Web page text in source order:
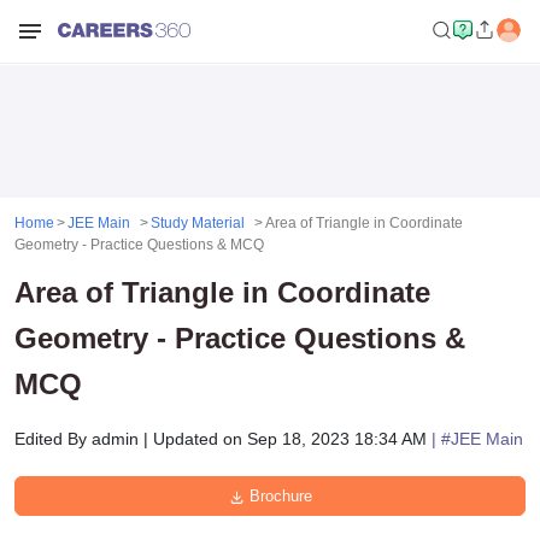
Home JEE Main Study Material
Area of Triangle in Coordinate
Geometry - Practice Questions & MCQ
Area of Triangle in Coordinate
Geometry - Practice Questions &
MCQ
Edited By admin | Updated on Sep 18, 2023 18:34 AM | #JEE Main
Brochure